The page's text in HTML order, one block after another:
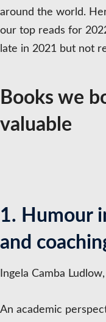
around the world.
our top reads for
late in 2021 but not
Books we
valuable
1. Humour
and
Ingela Camba
An academic